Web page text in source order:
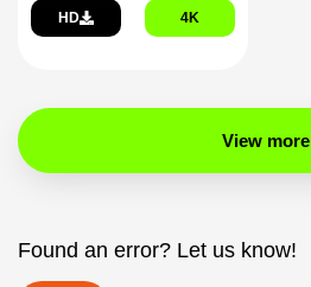
HD 4K
View more
Found an error? Let us know!